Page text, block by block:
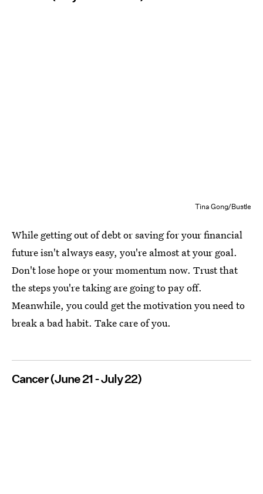
Tina Gong/Bustle
While getting out of debt or saving for your financial
future isn't always easy, you're almost at your goal.
Don't lose hope or your momentum now. Trust that
the steps you're taking are going to pay off.
Meanwhile, you could get the motivation you need to
break a bad habit. Take care of you.
Cancer (June 21 - July 22)